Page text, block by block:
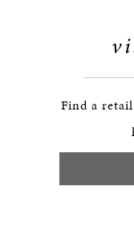
Find a